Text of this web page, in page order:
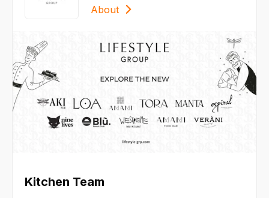
About
Kitchen Team